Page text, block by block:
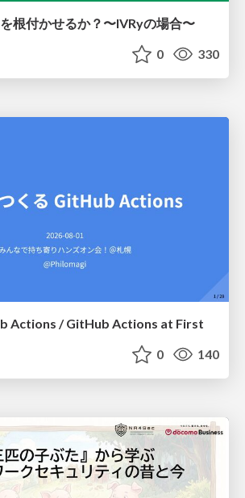
根付かせるか？〜IVRyの場合〜
0 330
Actions / GitHub Actions at First
0 140